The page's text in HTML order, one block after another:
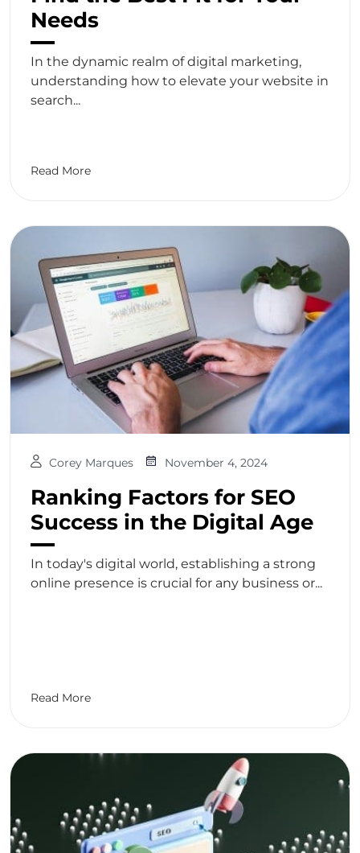
Needs
In the dynamic realm of digital marketing,
understanding how to elevate your website in
search...
Read More
Corey Marques November 4, 2024
Ranking Factors for SEO
Success in the Digital Age
In today's digital world, establishing a strong
online presence is crucial for any business or...
Read More